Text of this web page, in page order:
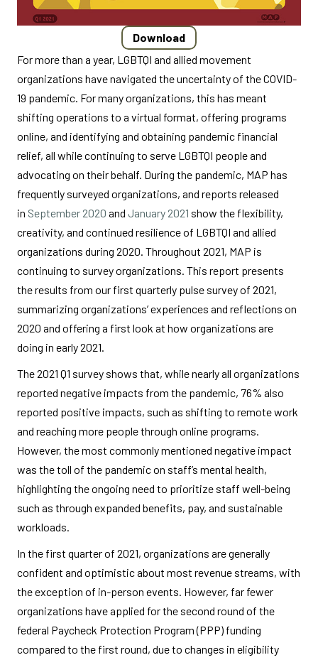
Download
For more than a year, LGBTQI and allied movement
organizations have navigated the uncertainty of the COVID-
19 pandemic. For many organizations, this has meant
shifting operations to a virtual format, offering programs
online, and identifying and obtaining pandemic financial
relief, all while continuing to serve LGBTQI people and
advocating on their behalf. During the pandemic, MAP has
frequently surveyed organizations, and reports released
in September 2020 and January 2021 show the flexibility,
creativity, and continued resilience of LGBTQI and allied
organizations during 2020. Throughout 2021, MAP is
continuing to survey organizations. This report presents
the results from our first quarterly pulse survey of 2021,
summarizing organizations’ experiences and reflections on
2020 and offering a first look at how organizations are
doing in early 2021.
The 2021 Q1 survey shows that, while nearly all organizations
reported negative impacts from the pandemic, 76% also
reported positive impacts, such as shifting to remote work
and reaching more people through online programs.
However, the most commonly mentioned negative impact
was the toll of the pandemic on staff’s mental health,
highlighting the ongoing need to prioritize staff well-being
such as through expanded benefits, pay, and sustainable
workloads.
In the first quarter of 2021, organizations are generally
confident and optimistic about most revenue streams, with
the exception of in-person events. However, far fewer
organizations have applied for the second round of the
federal Paycheck Protection Program (PPP) funding
compared to the first round, due to changes in eligibility